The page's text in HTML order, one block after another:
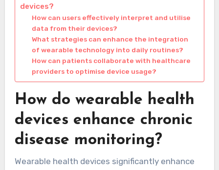
devices?
How can users effectively interpret and utilise
data from their devices?
What strategies can enhance the integration
of wearable technology into daily routines?
How can patients collaborate with healthcare
providers to optimise device usage?
How do wearable health
devices enhance chronic
disease monitoring?
Wearable health devices significantly enhance